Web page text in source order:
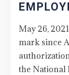
May 26,
mark since
the National